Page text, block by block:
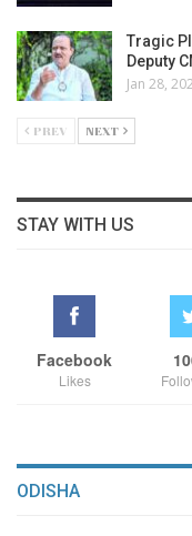
Tragic
Deputy
Jan 28,
PREV NEXT
STAY WITH US
Facebook
Likes
ODISHA